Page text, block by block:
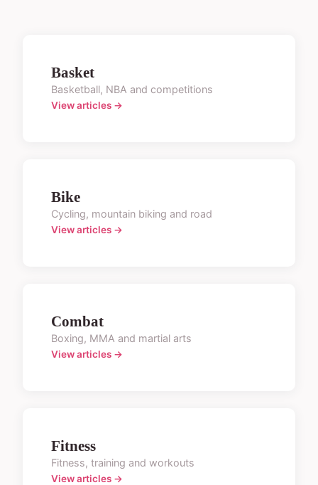
Basket
Basketball, NBA and competitions
View articles →
Bike
Cycling, mountain biking and road
View articles →
Combat
Boxing, MMA and martial arts
View articles →
Fitness
Fitness, training and workouts
View articles →